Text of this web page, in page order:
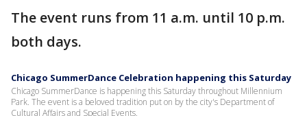
The event runs from 11 a.m. until 10 p.m.
both days.
Chicago SummerDance Celebration happening this Saturday
Chicago SummerDance is happening this Saturday throughout Millennium
Park. The event is a beloved tradition put on by the city's Department of
Cultural Affairs and Special Events.